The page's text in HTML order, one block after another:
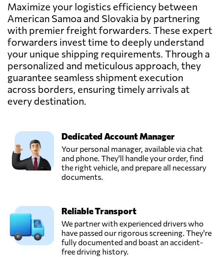
Maximize your logistics efficiency between
American Samoa and Slovakia by partnering
with premier freight forwarders. These expert
forwarders invest time to deeply understand
your unique shipping requirements. Through a
personalized and meticulous approach, they
guarantee seamless shipment execution
across borders, ensuring timely arrivals at
every destination.
Dedicated Account Manager
Your personal manager, available via chat
and phone. They'll handle your order, find
the right vehicle, and prepare all necessary
documents.
Reliable Transport
We partner with experienced drivers who
have passed our rigorous screening. They're
fully documented and boast an accident-
free driving history.